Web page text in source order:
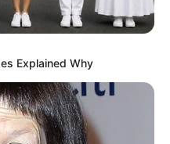
Explained Why